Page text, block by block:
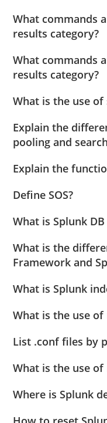
What commands
results category?
What commands
results category?
What is the use
Explain the
pooling and
Explain the
Define SOS?
What is Splunk
What is the
Framework and
What is Splunk
What is the use
List .conf files by
What is the use
Where is Splunk